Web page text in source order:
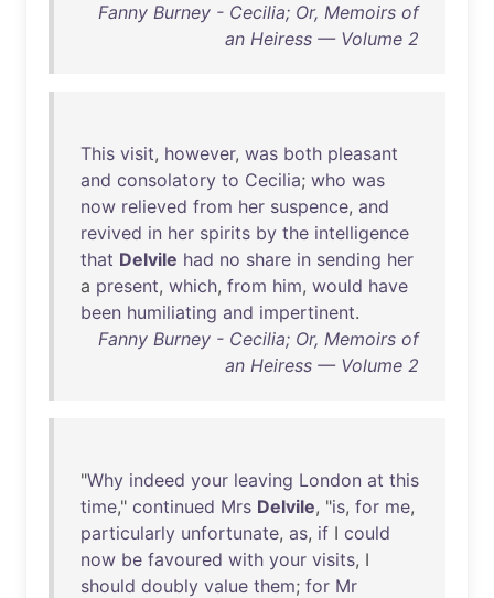
Fanny Burney - Cecilia; Or, Memoirs of
an Heiress — Volume 2
This visit, however, was both pleasant
and consolatory to Cecilia; who was
now relieved from her suspence, and
revived in her spirits by the intelligence
that Delvile had no share in sending her
a present, which, from him, would have
been humiliating and impertinent.
Fanny Burney - Cecilia; Or, Memoirs of
an Heiress — Volume 2
"Why indeed your leaving London at this
time," continued Mrs Delvile, "is, for me,
particularly unfortunate, as, if I could
now be favoured with your visits, I
should doubly value them; for Mr